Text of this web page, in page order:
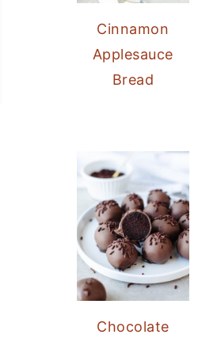
Cinnamon
Applesauce
Bread
Chocolate